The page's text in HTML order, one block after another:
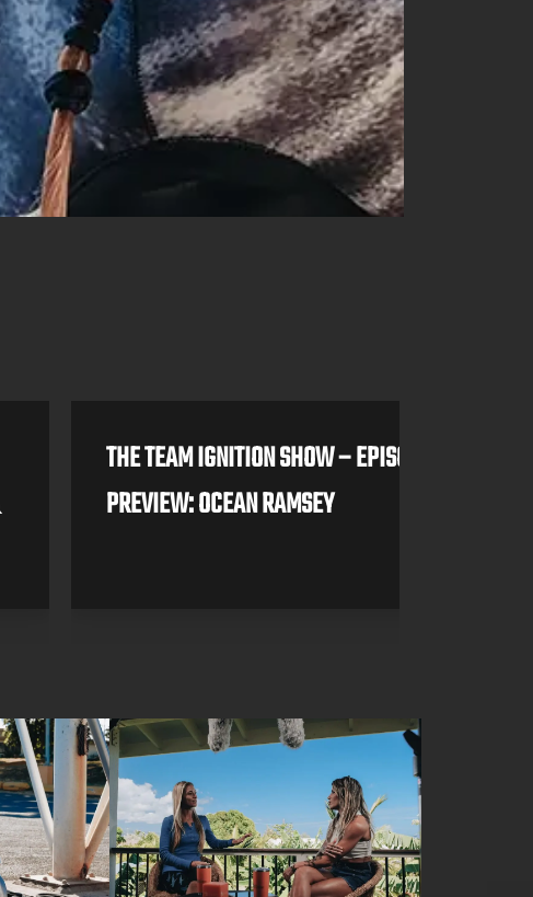
THE TEAM IGNITION SHOW – EPISODE 3
PREVIEW: OCEAN RAMSEY